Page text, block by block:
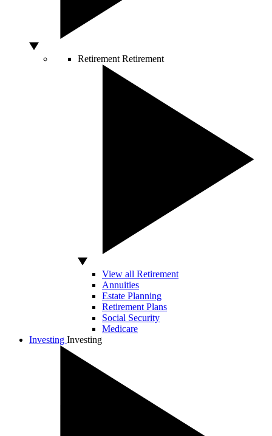
Retirement Retirement
View all Retirement
Annuities
Estate Planning
Retirement Plans
Social Security
Medicare
Investing Investing